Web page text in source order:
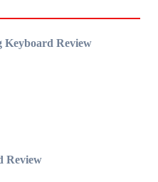
Keyboard Review
Review